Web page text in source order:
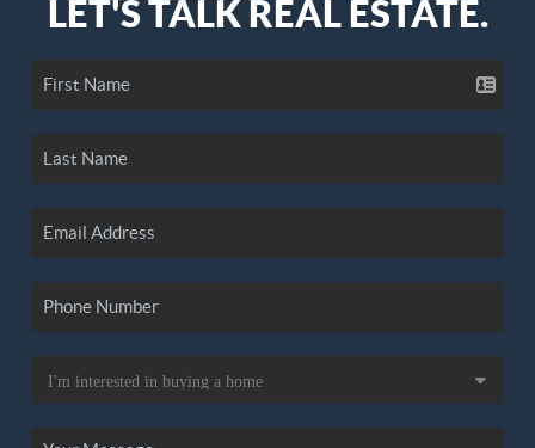
LET'S TALK REAL ESTATE.